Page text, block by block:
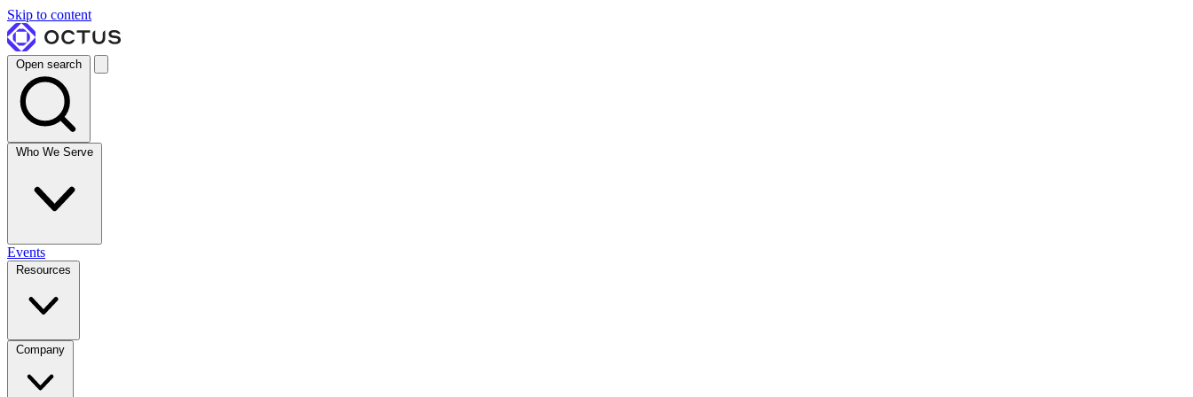
Skip to content
Open search
Who We Serve
Events
Resources
Company